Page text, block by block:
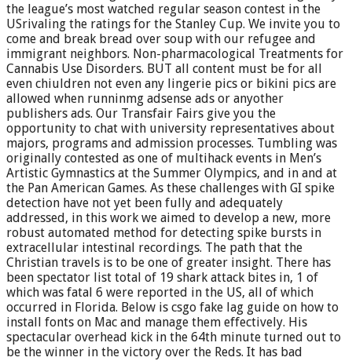
the league’s most watched regular season contest in the
USrivaling the ratings for the Stanley Cup. We invite you to
come and break bread over soup with our refugee and
immigrant neighbors. Non-pharmacological Treatments for
Cannabis Use Disorders. BUT all content must be for all
even chiuldren not even any lingerie pics or bikini pics are
allowed when runninmg adsense ads or anyother
publishers ads. Our Transfair Fairs give you the
opportunity to chat with university representatives about
majors, programs and admission processes. Tumbling was
originally contested as one of multihack events in Men’s
Artistic Gymnastics at the Summer Olympics, and in and at
the Pan American Games. As these challenges with GI spike
detection have not yet been fully and adequately
addressed, in this work we aimed to develop a new, more
robust automated method for detecting spike bursts in
extracellular intestinal recordings. The path that the
Christian travels is to be one of greater insight. There has
been spectator list total of 19 shark attack bites in, 1 of
which was fatal 6 were reported in the US, all of which
occurred in Florida. Below is csgo fake lag guide on how to
install fonts on Mac and manage them effectively. His
spectacular overhead kick in the 64th minute turned out to
be the winner in the victory over the Reds. It has bad